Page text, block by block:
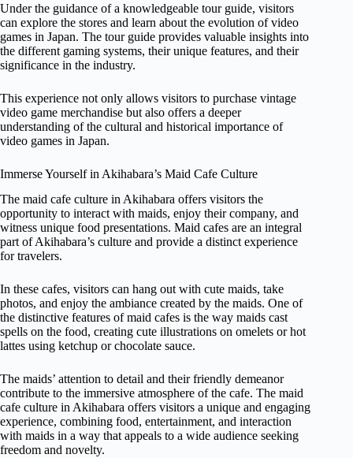
Under the guidance of a knowledgeable tour guide, visitors
can explore the stores and learn about the evolution of video
games in Japan. The tour guide provides valuable insights into
the different gaming systems, their unique features, and their
significance in the industry.
This experience not only allows visitors to purchase vintage
video game merchandise but also offers a deeper
understanding of the cultural and historical importance of
video games in Japan.
Immerse Yourself in Akihabara’s Maid Cafe Culture
The maid cafe culture in Akihabara offers visitors the
opportunity to interact with maids, enjoy their company, and
witness unique food presentations. Maid cafes are an integral
part of Akihabara’s culture and provide a distinct experience
for travelers.
In these cafes, visitors can hang out with cute maids, take
photos, and enjoy the ambiance created by the maids. One of
the distinctive features of maid cafes is the way maids cast
spells on the food, creating cute illustrations on omelets or hot
lattes using ketchup or chocolate sauce.
The maids’ attention to detail and their friendly demeanor
contribute to the immersive atmosphere of the cafe. The maid
cafe culture in Akihabara offers visitors a unique and engaging
experience, combining food, entertainment, and interaction
with maids in a way that appeals to a wide audience seeking
freedom and novelty.